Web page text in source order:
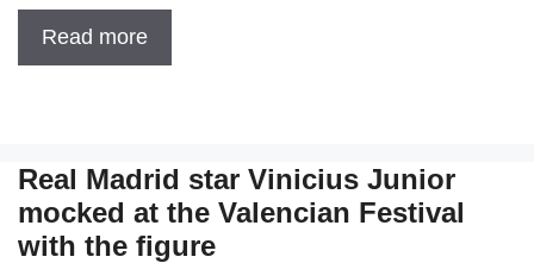
Read more
Real Madrid star Vinicius Junior
mocked at the Valencian Festival
with the figure